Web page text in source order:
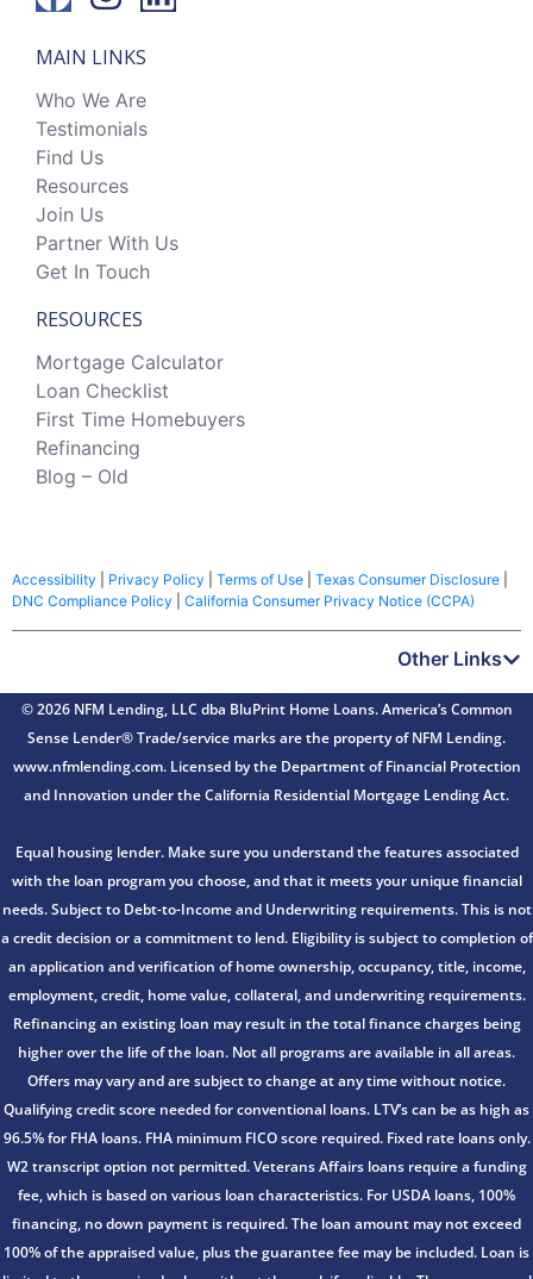
MAIN LINKS
Who We Are
Testimonials
Find Us
Resources
Join Us
Partner With Us
Get In Touch
RESOURCES
Mortgage Calculator
Loan Checklist
First Time Homebuyers
Refinancing
Blog – Old
Accessibility Privacy Policy Terms of Use Texas Consumer Disclosure
DNC Compliance Policy
California Consumer Privacy Notice (CCPA)
Other Links
© 2026 NFM Lending, LLC dba BluPrint Home Loans. America’s Common
Sense Lender® Trade/service marks are the property of NFM Lending.
www.nfmlending.com. Licensed by the Department of Financial Protection
and Innovation under the California Residential Mortgage Lending Act.
Equal housing lender. Make sure you understand the features associated
with the loan program you choose, and that it meets your unique financial
needs. Subject to Debt-to-Income and Underwriting requirements. This is not
a credit decision or a commitment to lend. Eligibility is subject to completion of
an application and verification of home ownership, occupancy, title, income,
employment, credit, home value, collateral, and underwriting requirements.
Refinancing an existing loan may result in the total finance charges being
higher over the life of the loan. Not all programs are available in all areas.
Offers may vary and are subject to change at any time without notice.
Qualifying credit score needed for conventional loans. LTV’s can be as high as
96.5% for FHA loans. FHA minimum FICO score required. Fixed rate loans only.
W2 transcript option not permitted. Veterans Affairs loans require a funding
fee, which is based on various loan characteristics. For USDA loans, 100%
financing, no down payment is required. The loan amount may not exceed
100% of the appraised value, plus the guarantee fee may be included. Loan is